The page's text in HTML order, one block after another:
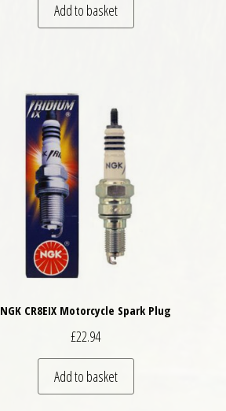
Add to basket
NGK CR8EIX Motorcycle Spark Plug
£22.94
Add to basket